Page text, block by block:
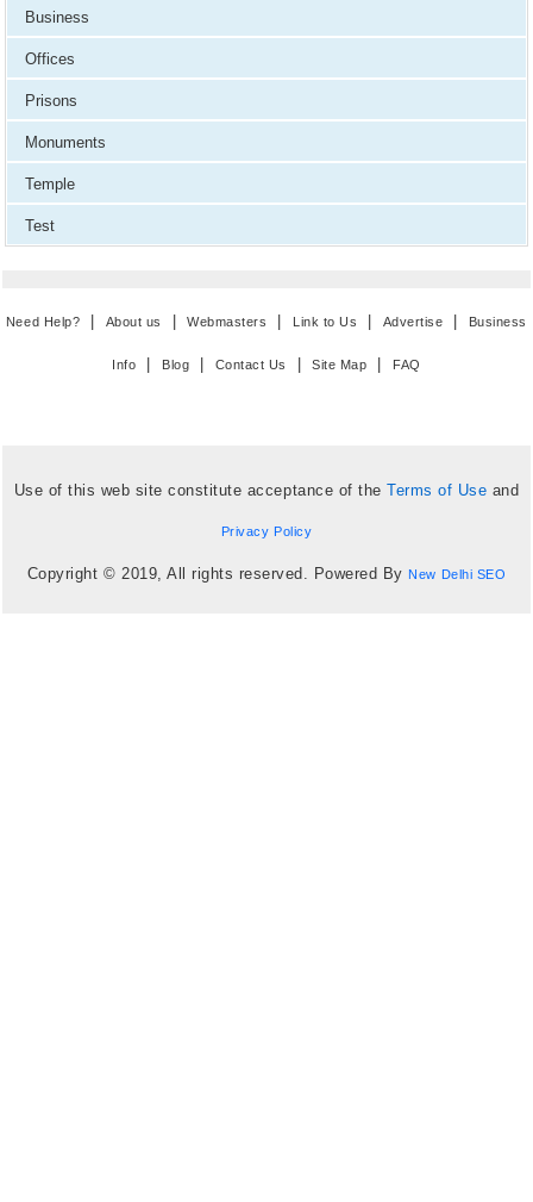
Business
Offices
Prisons
Monuments
Temple
Test
Need Help? About us |Webmasters Link to Us Advertise Business
Info Blog Contact Us |Site Map FAQ
Use of this web site constitute acceptance of theTerms of Use and
Privacy Policy
Copyright © 2019, All rights reserved. Powered By New Delhi SEO